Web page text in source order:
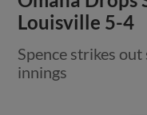
Louisville 5-4
Spence strikes
innings